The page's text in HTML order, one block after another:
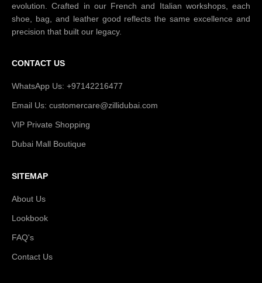
evolution. Crafted in our French and Italian workshops, each
shoe, bag, and leather good reflects the same excellence and
precision that built our legacy.
CONTACT US
WhatsApp Us: +97142216477
Email Us: customercare@zillidubai.com
VIP Private Shopping
Dubai Mall Boutique
SITEMAP
About Us
Lookbook
FAQ's
Contact Us